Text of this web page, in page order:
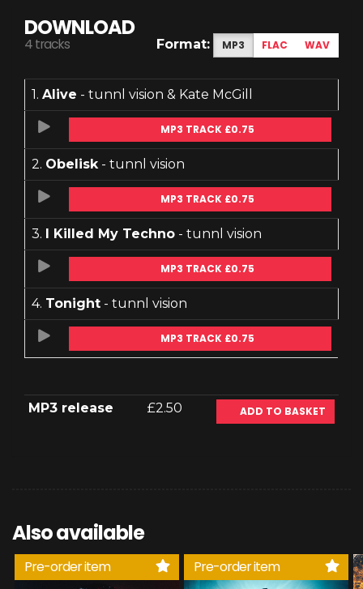
DOWNLOAD
4 tracks Format: MP3 FLAC WAV
1. Alive - tunnl vision & Kate McGill
MP3 TRACK £0.75
2. Obelisk- tunnl vision
MP3 TRACK £0.75
3. I Killed My Techno - tunnl vision
MP3 TRACK £0.75
4. Tonight - tunnl vision
MP3 TRACK £0.75
MP3 release £2.50 ADD TO BASKET
Also available
Pre-order item Pre-order item